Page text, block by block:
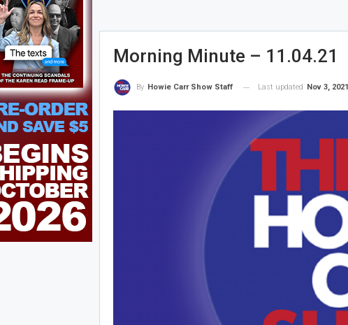
Morning Minute – 11.04.21
By Howie Carr Show Staff Last updated Nov 3, 2021